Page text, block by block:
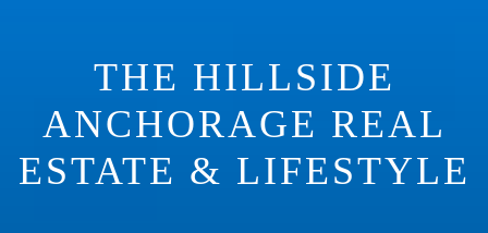
THE HILLSIDE
ANCHORAGE REAL
ESTATE & LIFESTYLE